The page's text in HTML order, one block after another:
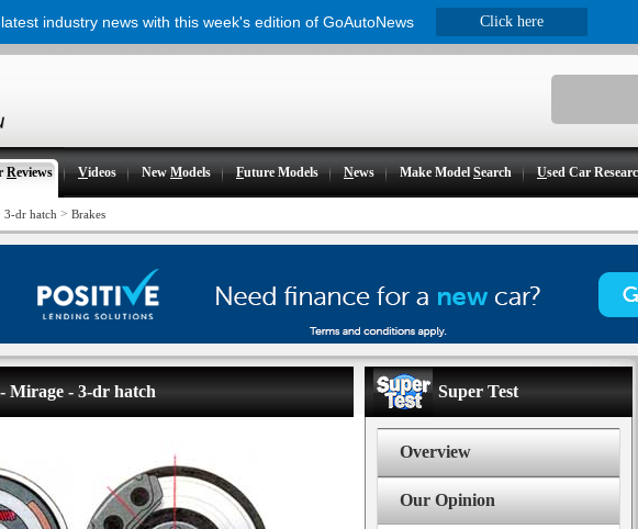
Reviews Videos NewModels Future Models News Make ModelSearch Used Car
3-dr hatch > Brakes
Mirage - 3-dr hatch Super Test
Overview
Our Opinion
industry news with this week's edition of GoAutoNews Click here